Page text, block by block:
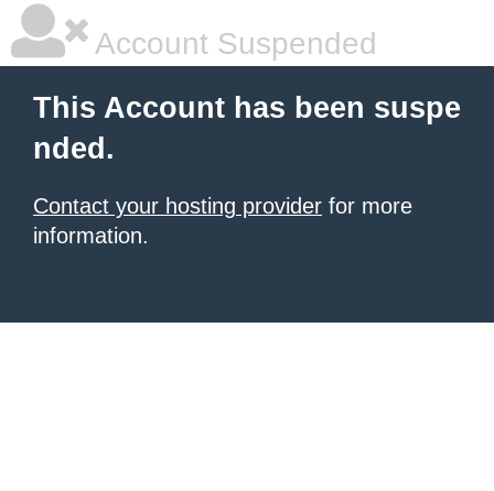
Account Suspended
This Account has been suspe
nded.
Contact your hosting provider for more
information.